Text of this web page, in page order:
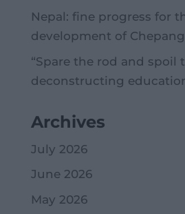
Nepal: fine progress for
development of
“Spare the rod and spoil
deconstructing
Archives
July 2026
June 2026
May 2026